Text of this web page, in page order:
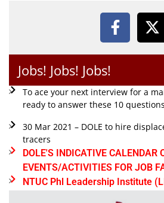
Jobs! Jobs! Jobs!
To ace your next interview for a
ready to answer these 10 questions
30 Mar 2021 – DOLE to hire
tracers
DOLE'S INDICATIVE CALENDAR
EVENTS/ACTIVITIES FOR JOB
NTUC Phl Leadership Institute